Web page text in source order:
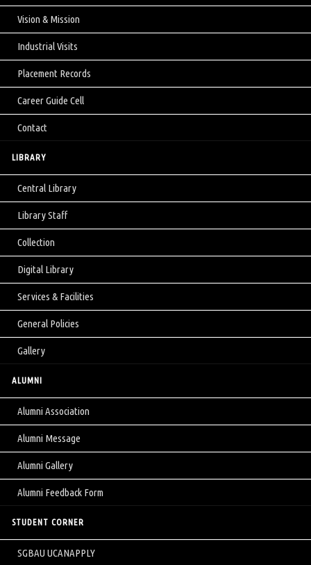
Vision & Mission
Industrial Visits
Placement Records
Career Guide Cell
Contact
LIBRARY
Central Library
Library Staff
Collection
Digital Library
Services & Facilities
General Policies
Gallery
ALUMNI
Alumni Association
Alumni Message
Alumni Gallery
Alumni Feedback Form
STUDENT CORNER
SGBAU UCANAPPLY